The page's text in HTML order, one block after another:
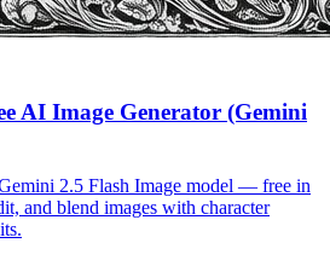
AI Image Generator (Gemini
2.5 Flash Image model — free in
and blend images with character